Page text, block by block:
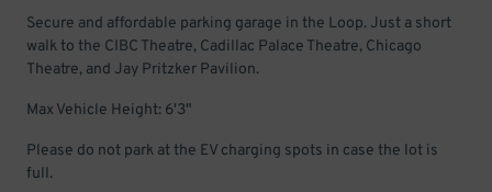
Secure and affordable parking garage in the Loop. Just a short
walk to the CIBC Theatre, Cadillac Palace Theatre, Chicago
Theatre, and Jay Pritzker Pavilion.
Max Vehicle Height: 6'3"
Please do not park at the EV charging spots in case the lot is
full.